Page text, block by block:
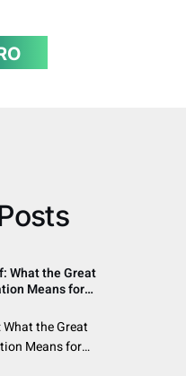
What the Great
Means for
the Wealth
Americasthe Great
Means for…